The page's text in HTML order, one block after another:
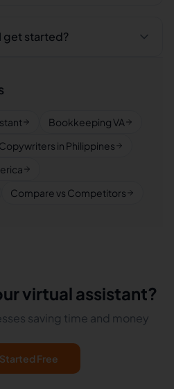
get started?
Bookkeeping VA
Copywriters in Philippines
Compare vs Competitors
virtual assistant?
saving time and money
Free